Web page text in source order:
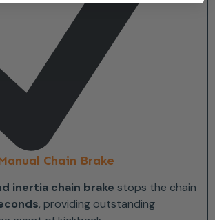
Chain Brake
inertia chain brake stops the chain
, providing outstanding